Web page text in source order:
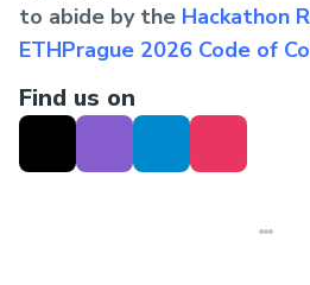
to abide by the Hackathon
ETHPrague 2026 Code of
Find us on